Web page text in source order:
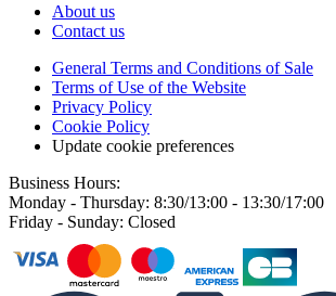
About us
Contact us
General Terms and Conditions of Sale
Terms of Use of the Website
Privacy Policy
Cookie Policy
Update cookie preferences
Business Hours:
Monday - Thursday: 8:30/13:00 - 13:30/17:00
Friday - Sunday: Closed